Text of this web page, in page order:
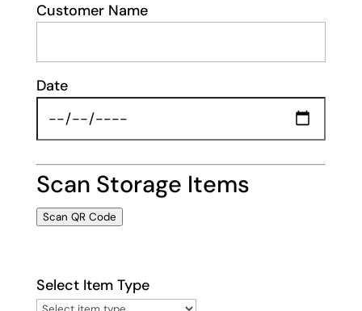
Customer Name
Date
Scan Storage Items
Scan QR Code
Select Item Type